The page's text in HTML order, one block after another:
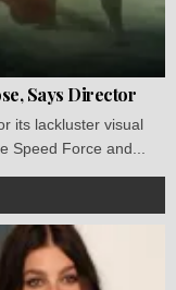
Says Director
its lackluster visual
Speed Force and...